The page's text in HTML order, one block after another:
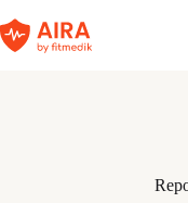
to
content